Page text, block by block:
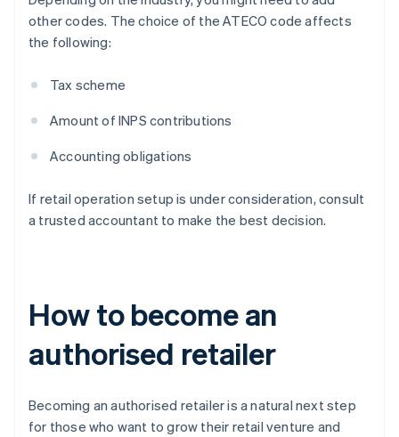
other codes. The choice of the ATECO code affects
the following:
Tax scheme
Amount of INPS contributions
Accounting obligations
If retail operation setup is under consideration, consult
a trusted accountant to make the best decision.
How to become an
authorised retailer
Becoming an authorised retailer is a natural next step
for those who want to grow their retail venture and